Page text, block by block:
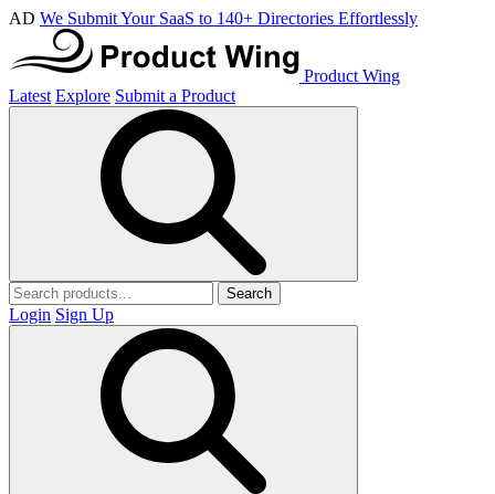
AD We Submit Your SaaS to 140+ Directories Effortlessly
Product Wing
Latest Explore Submit a Product
Search
Login Sign Up